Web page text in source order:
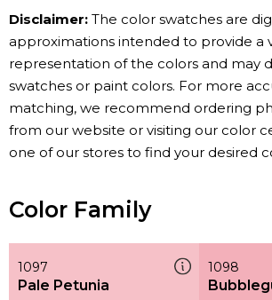
Disclaimer: The color swatches are
approximations intended to provide a
representation of the colors and may
swatches or paint colors. For more
matching, we recommend ordering
from our website or visiting our color
one of our stores to find your desired
Color Family
1097
Pale Petunia
1098